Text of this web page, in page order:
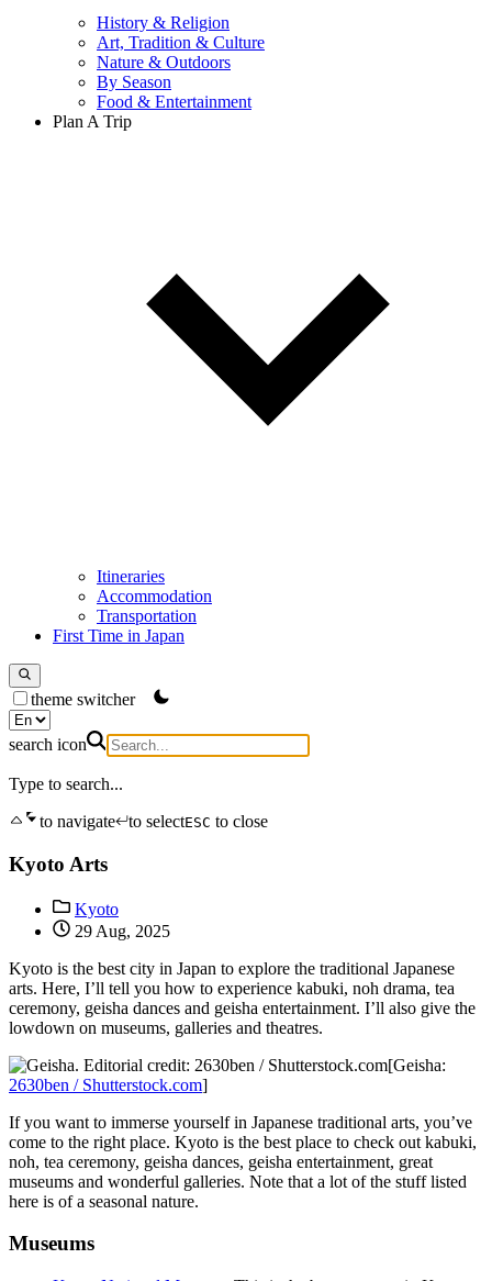
History & Religion
Art, Tradition & Culture
Nature & Outdoors
By Season
Food & Entertainment
Plan A Trip
Itineraries
Accommodation
Transportation
First Time in Japan
theme switcher
search icon
Type to search...
to navigate
to selectESC to close
Kyoto Arts
Kyoto
29 Aug, 2025
Kyoto is the best city in Japan to explore the traditional Japanese
arts. Here, I’ll tell you how to experience kabuki, noh drama, tea
ceremony, geisha dances and geisha entertainment. I’ll also give the
lowdown on museums, galleries and theatres.
[Geisha:
2630ben / Shutterstock.com]
If you want to immerse yourself in Japanese traditional arts, you’ve
come to the right place. Kyoto is the best place to check out kabuki,
noh, tea ceremony, geisha dances, geisha entertainment, great
museums and wonderful galleries. Note that a lot of the stuff listed
here is of a seasonal nature.
Museums